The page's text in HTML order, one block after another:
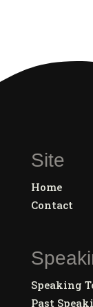
Site
Home
Contact
Speaking
Past